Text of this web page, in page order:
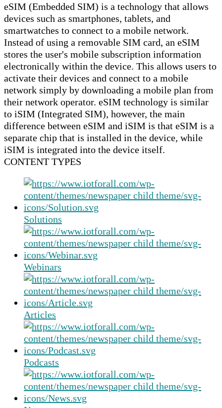
eSIM (Embedded SIM) is a technology that allows
devices such as smartphones, tablets, and
smartwatches to connect to a mobile network.
Instead of using a removable SIM card, an eSIM
stores the user's mobile subscription information
electronically within the device. This allows users to
activate their devices and connect to a mobile
network simply by downloading a mobile plan from
their network operator. eSIM technology is similar
to iSIM (Integrated SIM), however, the main
difference between eSIM and iSIM is that eSIM is a
separate chip that is installed in the device, while
iSIM is integrated into the device itself.
CONTENT TYPES
Solutions
Webinars
Articles
Podcasts